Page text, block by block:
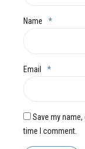
Name *
Email *
Save my
time I comment.